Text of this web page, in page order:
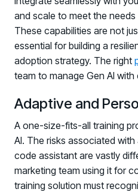
and scale to meet the
These capabilities are not
essential for building a
adoption strategy. The right
team to manage Gen AI
Adaptive and
A one-size-fits-all training
AI. The risks associated with
code assistant are vastly
marketing team using it for
training solution must